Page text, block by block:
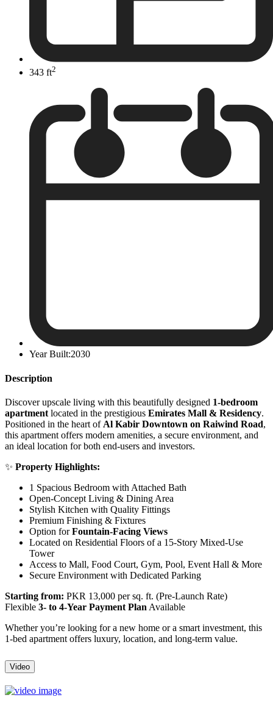
343 ft2
Year Built:2030
Description
Discover upscale living with this beautifully designed 1-bedroom
apartment located in the prestigious Emirates Mall & Residency.
Positioned in the heart of Al Kabir Downtown on Raiwind Road,
this apartment offers modern amenities, a secure environment, and
an ideal location for both end-users and investors.
✨ Property Highlights:
1 Spacious Bedroom with Attached Bath
Open-Concept Living & Dining Area
Stylish Kitchen with Quality Fittings
Premium Finishing & Fixtures
Option forFountain-Facing Views
Located on Residential Floors of a 15-Story Mixed-Use
Tower
Access to Mall, Food Court, Gym, Pool, Event Hall & More
Secure Environment with Dedicated Parking
Starting from: PKR 13,000 per sq. ft. (Pre-Launch Rate)
Flexible 3- to 4-Year Payment Plan Available
Whether you’re looking for a new home or a smart investment, this
1-bed apartment offers luxury, location, and long-term value.
Video